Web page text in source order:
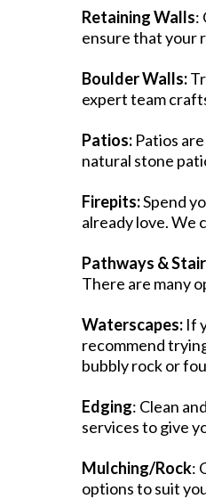
Retaining Walls:
ensure that your
Boulder Walls:
expert team
Patios: Patios
natural stone
Firepits:Spend
already love. We
Pathways &
There are many
Waterscapes: If
recommend
bubbly rock or
​Edging: Clean
services to give
Mulching/Rock:
options to suit